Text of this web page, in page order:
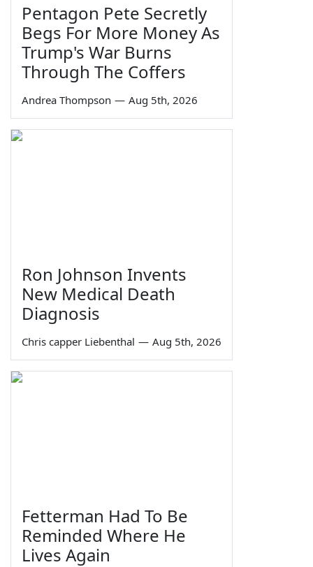
Pentagon Pete Secretly
Begs For More Money As
Trump's War Burns
Through The Coffers
Andrea Thompson — Aug 5th, 2026
Ron Johnson Invents
New Medical Death
Diagnosis
Chris capper Liebenthal — Aug 5th, 2026
Fetterman Had To Be
Reminded Where He
Lives Again